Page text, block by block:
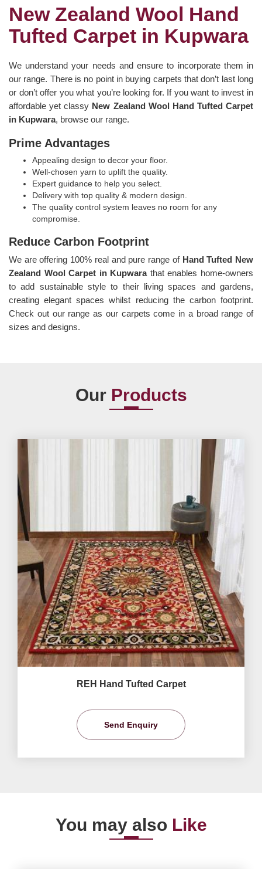
New Zealand Wool Hand
Tufted Carpet in Kupwara
We understand your needs and ensure to incorporate them in
our range. There is no point in buying carpets that don’t last long
or don’t offer you what you’re looking for. If you want to invest in
affordable yet classy New Zealand Wool Hand Tufted Carpet
in Kupwara, browse our range.
Prime Advantages
Appealing design to decor your floor.
Well-chosen yarn to uplift the quality.
Expert guidance to help you select.
Delivery with top quality & modern design.
The quality control system leaves no room for any
compromise.
Reduce Carbon Footprint
We are offering 100% real and pure range of Hand Tufted New
Zealand Wool Carpet in Kupwarathat enables home-owners
to add sustainable style to their living spaces and gardens,
creating elegant spaces whilst reducing the carbon footprint.
Check out our range as our carpets come in a broad range of
sizes and designs.
Our Products
REH Hand Tufted Carpet
Send Enquiry
You may also Like